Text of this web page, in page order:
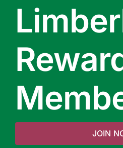
JOIN